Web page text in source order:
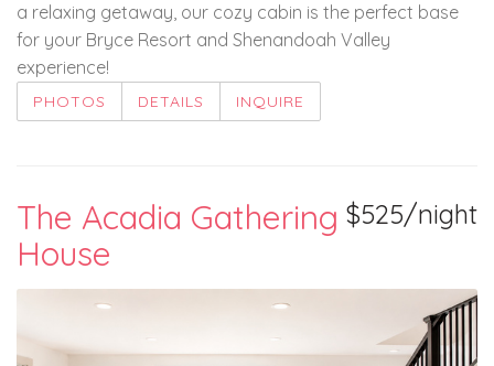
a relaxing getaway, our cozy cabin is the perfect base
for your Bryce Resort and Shenandoah Valley
experience!
PHOTOS DETAILS INQUIRE
$525/night
The Acadia Gathering
House